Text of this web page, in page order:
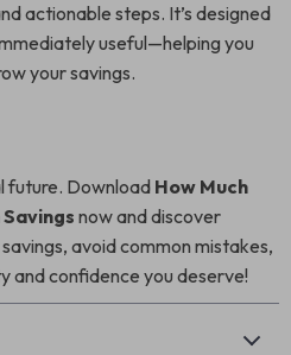
actionable steps. It’s designed
useful—helping you
your savings.
future. Download How Much
now and discover
avoid common mistakes,
and confidence you deserve!